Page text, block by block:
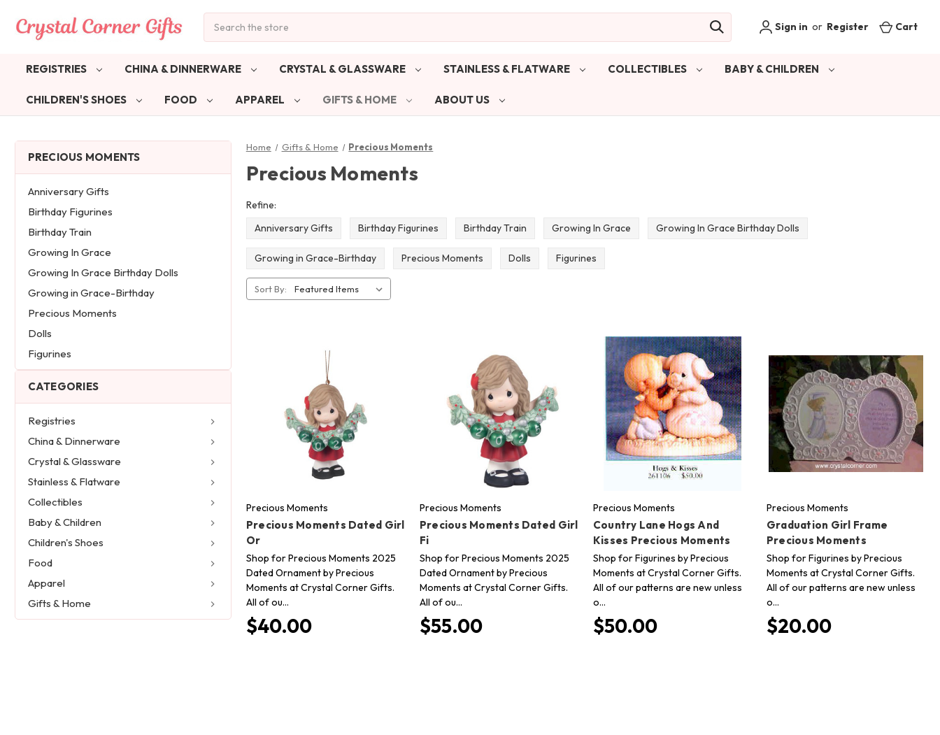
Sign in or Register Cart
REGISTRIES CHINA & DINNERWARE CRYSTAL & GLASSWARE STAINLESS & FLATWARE COLLECTIBLES BABY & CHILDREN
CHILDREN'S SHOES FOOD APPAREL GIFTS & HOME ABOUT US
PRECIOUS MOMENTS
Anniversary Gifts
Birthday Figurines
Birthday Train
Growing In Grace
Growing In Grace Birthday Dolls
Growing in Grace-Birthday
Precious Moments
Dolls
Figurines
CATEGORIES
Registries
China & Dinnerware
Crystal & Glassware
Stainless & Flatware
Collectibles
Baby & Children
Children's Shoes
Food
Apparel
Gifts & Home
Home Gifts & Home Precious Moments
Precious Moments
Refine:
Anniversary Gifts
Birthday Figurines Birthday Train Growing In Grace Growing In Grace Birthday Dolls
Growing in Grace-Birthday Precious Moments Dolls Figurines
Sort By:
Precious Moments
Precious Moments Dated Girl
Or
Shop for Precious Moments 2025
Dated Ornament by Precious
Moments at Crystal Corner Gifts.
All of ou…
$40.00
Precious Moments
Precious Moments Dated Girl
Fi
Shop for Precious Moments 2025
Dated Ornament by Precious
Moments at Crystal Corner Gifts.
All of ou…
$55.00
Precious Moments
Country Lane Hogs And
Kisses Precious Moments
Shop for Figurines by Precious
Moments at Crystal Corner Gifts.
All of our patterns are new unless
o…
$50.00
Precious Moments
Graduation Girl Frame
Precious Moments
Shop for Figurines by Precious
Moments at Crystal Corner Gifts.
All of our patterns are new unless
o…
$20.00